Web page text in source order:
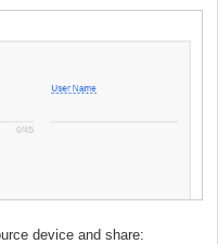
device and share: